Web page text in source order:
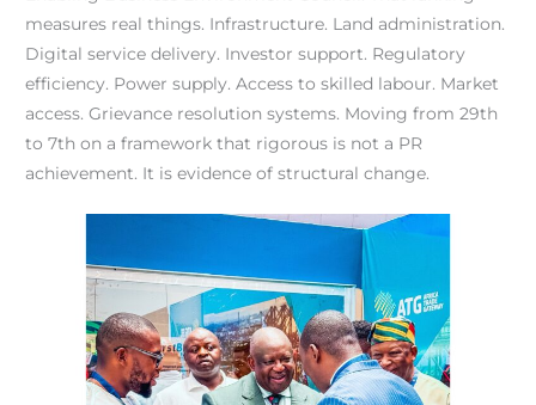
measures real things. Infrastructure. Land administration.
Digital service delivery. Investor support. Regulatory
efficiency. Power supply. Access to skilled labour. Market
access. Grievance resolution systems. Moving from 29th
to 7th on a framework that rigorous is not a PR
achievement. It is evidence of structural change.